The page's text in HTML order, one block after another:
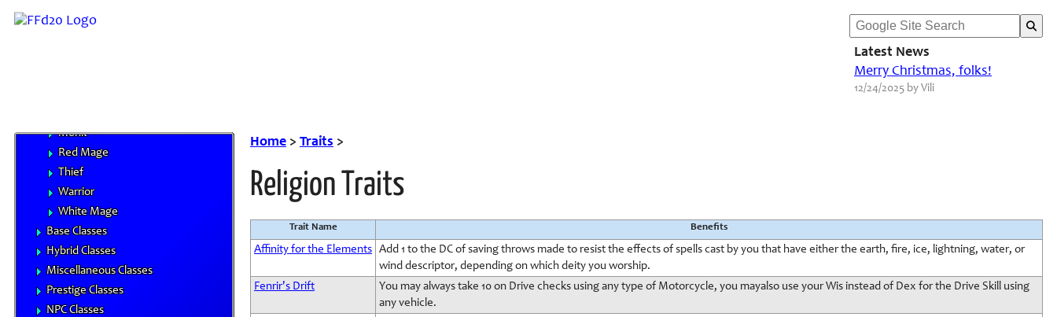
Latest News
Merry Christmas, folks!
12/24/2025 by Vili
Archer
Monk
Red Mage
Thief
Warrior
White Mage
Base Classes
Hybrid Classes
Miscellaneous Classes
Prestige Classes
NPC Classes
Home > Traits >
Religion Traits
Trait Name Benefits
Affinity for the Elements Add 1 to the DC of saving throws made to resist the effects of spells cast by you that have either the earth, fire, ice, lightning, water, or
wind descriptor, depending on which deity you worship.
Fenrir's Drift
You may always take 10 on Drive checks using any type of Motorcycle, you mayalso use your Wis instead of Dex for the Drive Skill using
any vehicle.